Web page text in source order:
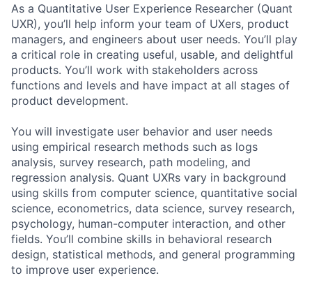
As a Quantitative User Experience Researcher (Quant
UXR), you’ll help inform your team of UXers, product
managers, and engineers about user needs. You’ll play
a critical role in creating useful, usable, and delightful
products. You’ll work with stakeholders across
functions and levels and have impact at all stages of
product development.
You will investigate user behavior and user needs
using empirical research methods such as logs
analysis, survey research, path modeling, and
regression analysis. Quant UXRs vary in background
using skills from computer science, quantitative social
science, econometrics, data science, survey research,
psychology, human-computer interaction, and other
fields. You’ll combine skills in behavioral research
design, statistical methods, and general programming
to improve user experience.